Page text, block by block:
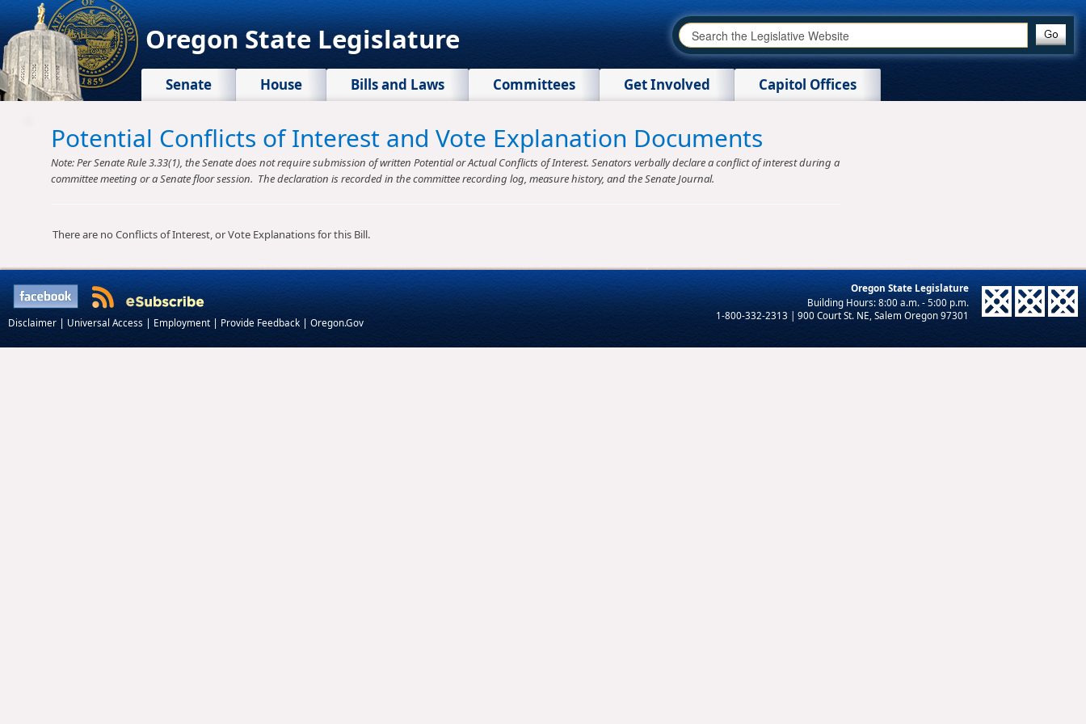
Oregon State Legislature
Senate House Bills and Laws Committees Get Involved Capitol Offices
Potential Conflicts of Interest and Vote Explanation Documents
Note: Per Senate Rule 3.33(1), the Senate does not require submission of written Potential or Actual Conflicts of Interest. Senators verbally declare a conflict of interest during a
committee meeting or a Senate floor session. The declaration is recorded in the committee recording log, measure history, and the Senate Journal.
There are no Conflicts of Interest, or Vote Explanations for this Bill.
Oregon State Legislature
1-800-332-2313 | 900 Court St. NE, Salem Oregon 97301
Disclaimer | Universal Access | Employment | Provide Feedback | Oregon.Gov